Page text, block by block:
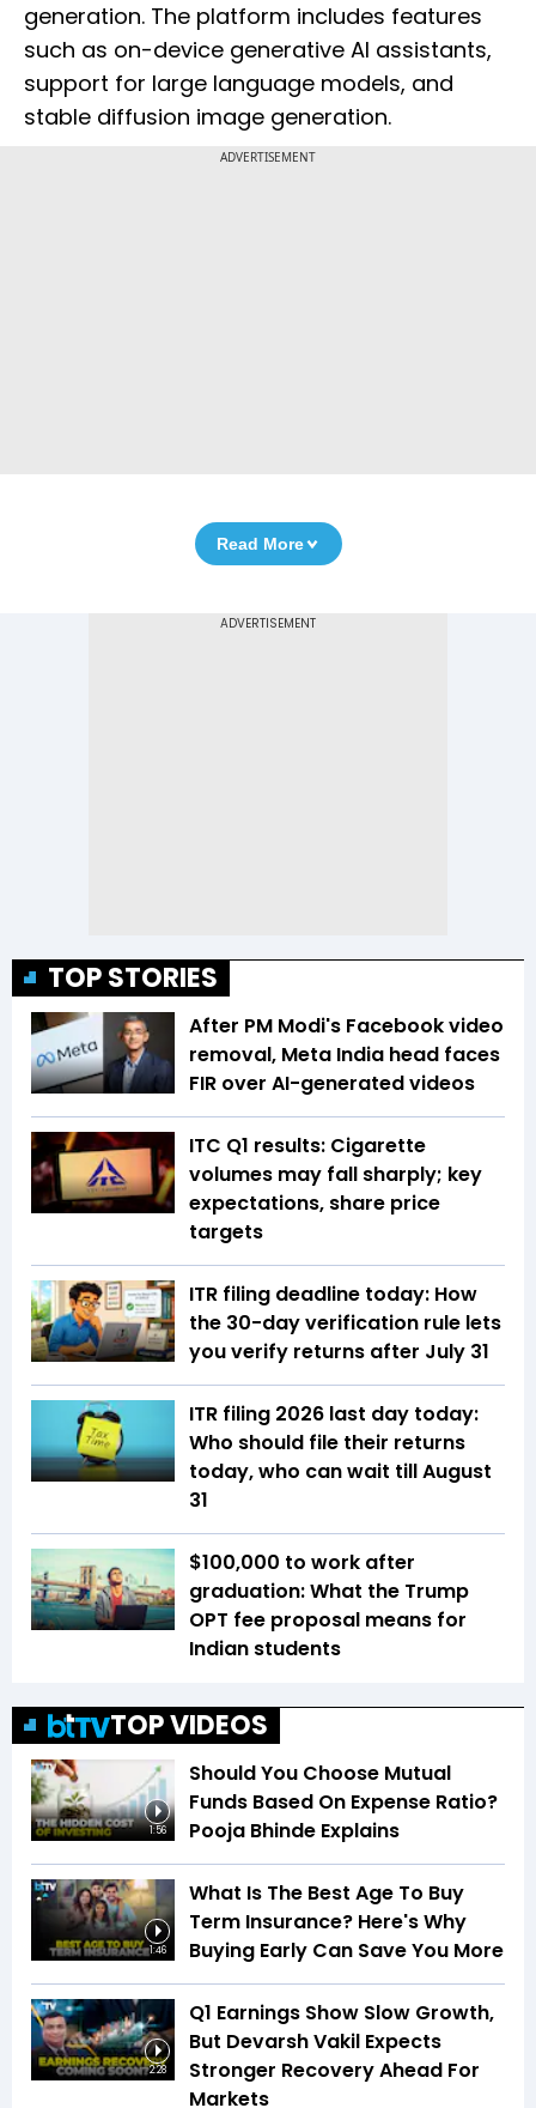
generation. The platform includes features
such as on-device generative AI assistants,
support for large language models, and
stable diffusion image generation.
ADVERTISEMENT
Read More
TOP STORIES
After PM Modi's Facebook video
removal, Meta India head faces
FIR over AI-generated videos
ITC Q1 results: Cigarette
volumes may fall sharply; key
expectations, share price
targets
ITR filing deadline today: How
the 30-day verification rule lets
you verify returns after July 31
ITR filing 2026 last day today:
Who should file their returns
today, who can wait till August
31
$100,000 to work after
graduation: What the Trump
OPT fee proposal means for
Indian students
TOP VIDEOS
1:56
Should You Choose Mutual
Funds Based On Expense Ratio?
Pooja Bhinde Explains
1:46
What Is The Best Age To Buy
Term Insurance? Here's Why
Buying Early Can Save You More
2:28
Q1 Earnings Show Slow Growth,
But Devarsh Vakil Expects
Stronger Recovery Ahead For
Markets